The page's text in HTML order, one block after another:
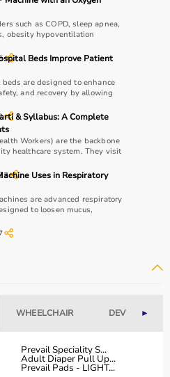
such as COPD, sleep apnea,
obesity hypoventilation
Beds Improve Patient
are designed to enhance
and recovery by allowing
& Syllabus: A Complete
Workers) are the backbone
healthcare system. They visit
Uses in Respiratory
are advanced respiratory
to loosen mucus,
WHEELCHAIR DEVICES►
Prevail Speciality S...
Adult Diaper Pull Up...
Prevail Pads - LIGHT...